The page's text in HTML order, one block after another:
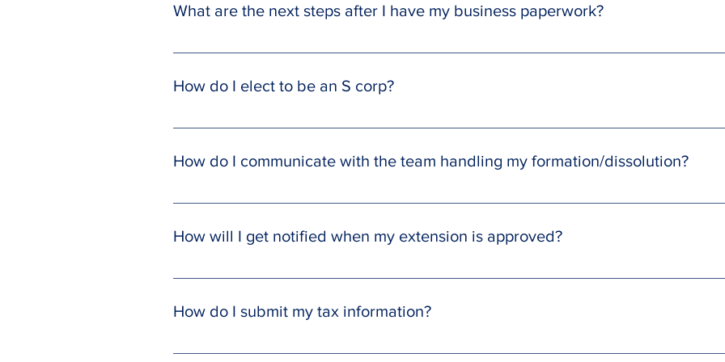
What are the next steps after I have my business paperwork?
With the documents we provide you will be able to open a business bank account as long as you
involved in licensing and permits associated with business registration. To continue with those it
How do I elect to be an S corp?
We will supply you with a pre-filled IRS Form 2553, containing all your necessary details. Just
How do I communicate with the team handling my formation/dissolution?
Send messages to your team directly through the message center in your SmartCloud Tax Client
How will I get notified when my extension is approved?
Your accounting team will send you a message in the client portal with a copy of the extension
How do I submit my tax information?
Login to your SmartCloud Client Portal, and navigate to the task section. From there, fill out and